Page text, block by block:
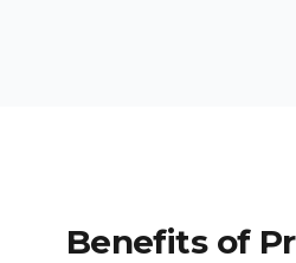
Benefits of